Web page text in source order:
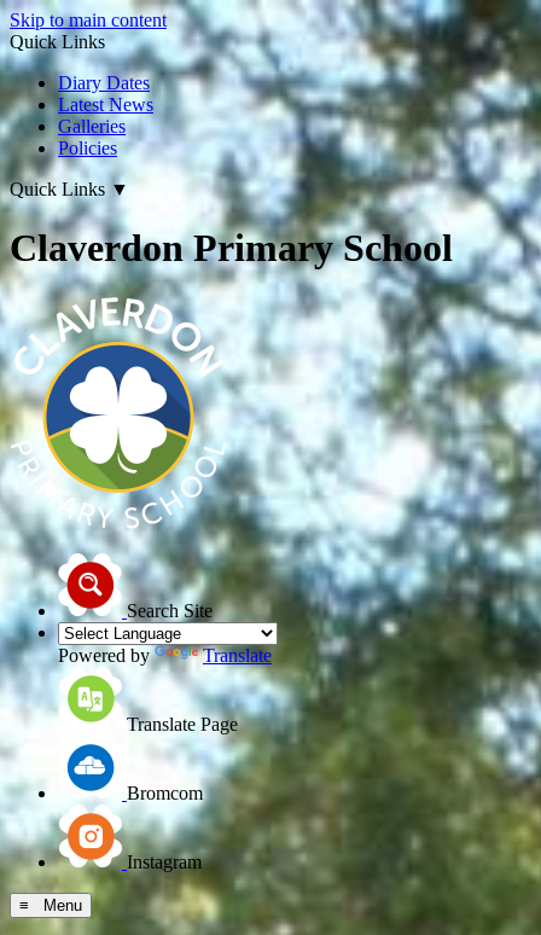
Skip to main content
Quick Links
Diary Dates
Latest News
Galleries
Policies
Quick Links ▼
Claverdon Primary School
Search Site
Powered by Translate
Translate Page
Bromcom
Instagram
≡ Menu